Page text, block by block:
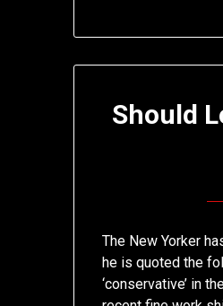
Should
The New Yorker
he is quoted the
‘conservative’ in